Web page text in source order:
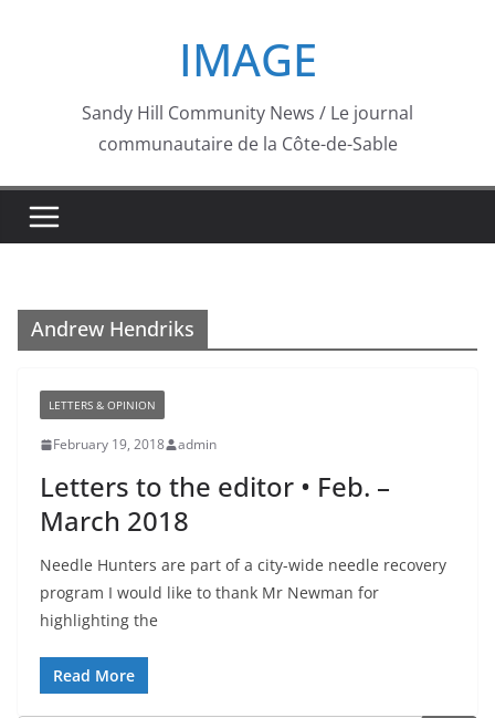
IMAGE
Sandy Hill Community News / Le journal
communautaire de la Côte-de-Sable
Andrew Hendriks
LETTERS & OPINION
February 19, 2018 admin
Letters to the editor • Feb. –
March 2018
Needle Hunters are part of a city-wide needle recovery
program I would like to thank Mr Newman for
highlighting the
Read More